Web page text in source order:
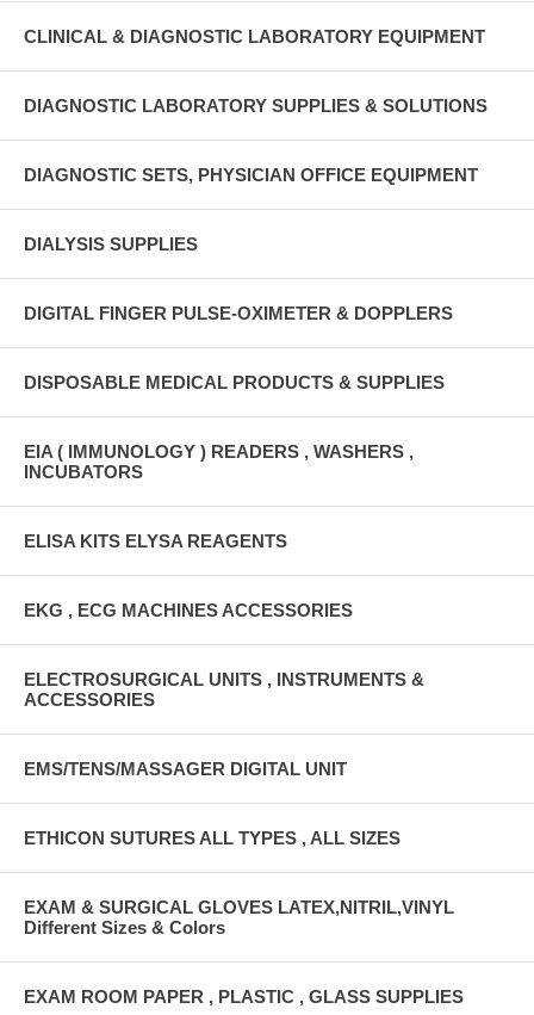
CLINICAL & DIAGNOSTIC LABORATORY EQUIPMENT
DIAGNOSTIC LABORATORY SUPPLIES & SOLUTIONS
DIAGNOSTIC SETS, PHYSICIAN OFFICE EQUIPMENT
DIALYSIS SUPPLIES
DIGITAL FINGER PULSE-OXIMETER & DOPPLERS
DISPOSABLE MEDICAL PRODUCTS & SUPPLIES
EIA ( IMMUNOLOGY ) READERS , WASHERS ,
INCUBATORS
ELISA KITS ELYSA REAGENTS
EKG , ECG MACHINES ACCESSORIES
ELECTROSURGICAL UNITS , INSTRUMENTS &
ACCESSORIES
EMS/TENS/MASSAGER DIGITAL UNIT
ETHICON SUTURES ALL TYPES , ALL SIZES
EXAM & SURGICAL GLOVES LATEX,NITRIL,VINYL
Different Sizes & Colors
EXAM ROOM PAPER , PLASTIC , GLASS SUPPLIES